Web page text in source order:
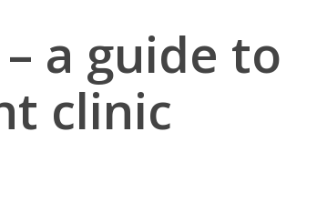
a guide to
clinic